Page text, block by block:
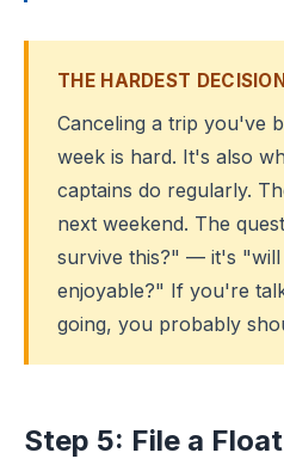
THE HARDEST
Canceling a trip you've
week is hard. It's also
captains do regularly.
next weekend. The
survive this?" — it's "will
enjoyable?" If you're
going, you probably
Step 5: File a